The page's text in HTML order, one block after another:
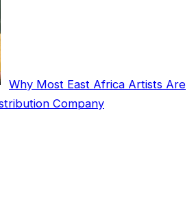
Why Most East Africa Artists Are
Company